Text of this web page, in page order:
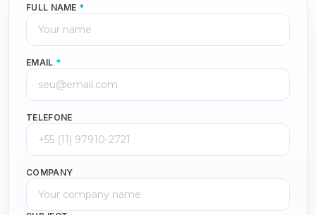
FULL NAME *
EMAIL *
TELEFONE
COMPANY